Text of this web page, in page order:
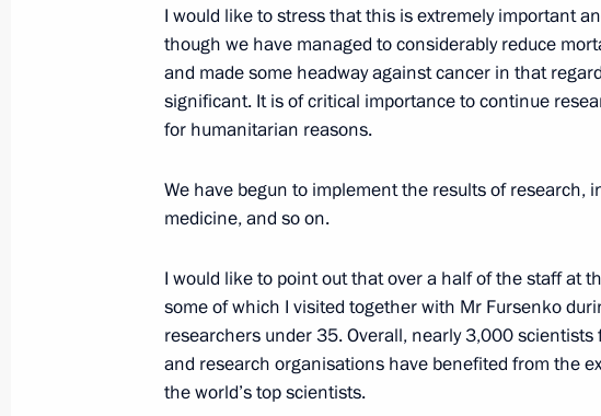
September 15, 2016, 18:00
Inspection of Kerch Strait bridge’s construction
transport system
September 15, 2016, 16:00 Kerch
I would like to stress that this is extremely important
though we have managed to considerably reduce
and made some headway against cancer in that
significant. It is of critical importance to continue
for humanitarian reasons.
We have begun to implement the results of research,
medicine, and so on.
I would like to point out that over a half of the staff at
some of which I visited together with Mr Fursenko
researchers under 35. Overall, nearly 3,000
and research organisations have benefited from the
the world’s top scientists.